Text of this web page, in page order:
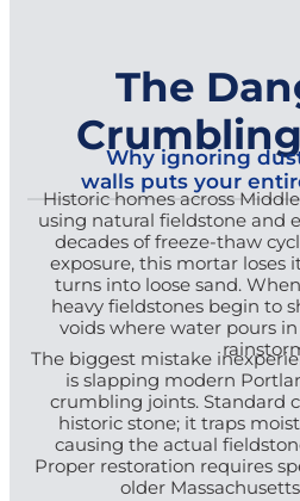
The
Why ignoring
walls puts your
Historic homes across
using natural fieldstone and
decades of freeze-thaw
exposure, this mortar loses
turns into loose sand.
heavy fieldstones begin to
voids where water pours
The biggest mistake
is slapping modern
crumbling joints. Standard
historic stone; it traps
causing the actual
Proper restoration requires
older